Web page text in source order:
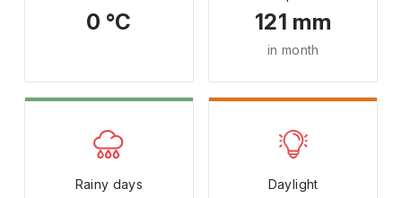
0 °C 121 mm
in month
Rainy days Daylight